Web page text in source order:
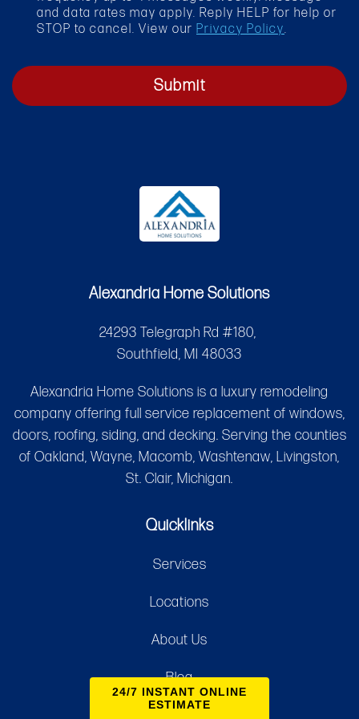
24/7 INSTANT ONLINE
ESTIMATE
and data rates may apply. Reply HELP for help or
STOP to cancel. View our Privacy Policy.
Submit
Alexandria Home Solutions
24293 Telegraph Rd #180,
Southfield, MI 48033
Alexandria Home Solutions is a luxury remodeling
company offering full service replacement of windows,
doors, roofing, siding, and decking. Serving the counties
of Oakland, Wayne, Macomb, Washtenaw, Livingston,
St. Clair, Michigan.
Quicklinks
Services
Locations
About Us
Blog